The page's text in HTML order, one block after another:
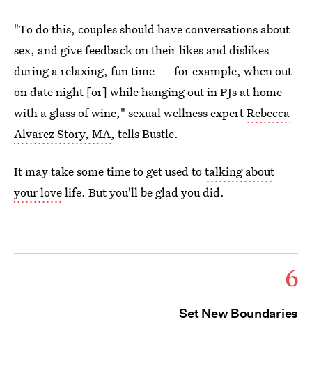
"To do this, couples should have conversations about
sex, and give feedback on their likes and dislikes
during a relaxing, fun time — for example, when out
on date night [or] while hanging out in PJs at home
with a glass of wine," sexual wellness expertRebecca
Alvarez Story, MA, tells Bustle.
It may take some time to get used totalking about
your lovelife. But you'll be glad you did.
6
Set New Boundaries